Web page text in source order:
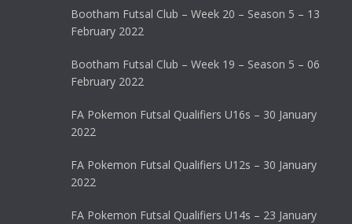
Bootham Futsal Club – Week 20 – Season 5 – 13
February 2022
Bootham Futsal Club – Week 19 – Season 5 – 06
February 2022
FA Pokemon Futsal Qualifiers U16s – 30 January
2022
FA Pokemon Futsal Qualifiers U12s – 30 January
2022
FA Pokemon Futsal Qualifiers U14s – 23 January